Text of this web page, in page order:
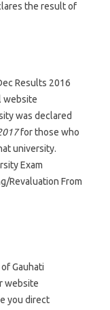
the result of
Results 2016
website
was declared
for those who
university.
Exam
Revaluation From
Gauhati
website
you direct